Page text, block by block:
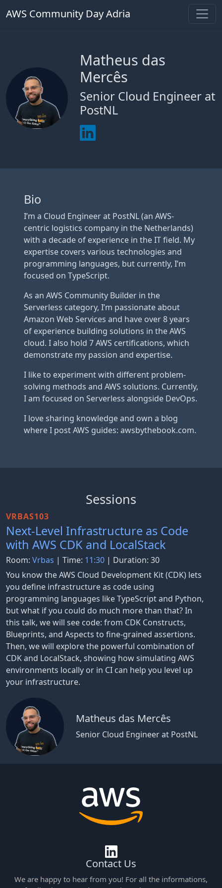
AWS Community Day Adria
Matheus das
Mercês
Senior Cloud Engineer at
PostNL
Bio
I’m a Cloud Engineer at PostNL (an AWS-
centric logistics company in the Netherlands)
with a decade of experience in the IT field. My
expertise covers various technologies and
programming languages, but currently, I’m
focused on TypeScript.
As an AWS Community Builder in the
Serverless category, I’m passionate about
Amazon Web Services and have over 8 years
of experience building solutions in the AWS
cloud. I also hold 7 AWS certifications, which
demonstrate my passion and expertise.
I like to experiment with different problem-
solving methods and AWS solutions. Currently,
I am focused on Serverless alongside DevOps.
I love sharing knowledge and own a blog
where I post AWS guides: awsbythebook.com.
Sessions
VRBAS103
Next-Level Infrastructure as Code
with AWS CDK and LocalStack
Room: Vrbas | Time: 11:30 | Duration: 30
You know the AWS Cloud Development Kit (CDK) lets
you define infrastructure as code using
programming languages like TypeScript and Python,
but what if you could do much more than that? In
this talk, we will see code: from CDK Constructs,
Blueprints, and Aspects to fine-grained assertions.
Then, we will explore the powerful combination of
CDK and LocalStack, showing how simulating AWS
environments locally or in CI can help you level up
your infrastructure.
Matheus das Mercês
Senior Cloud Engineer at PostNL
Contact Us
We are happy to hear from you! For all the informations,